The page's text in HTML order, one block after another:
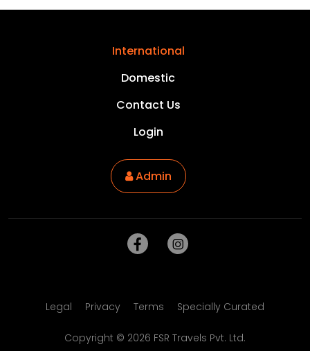
International
Domestic
Contact Us
Login
Admin
Copyright © 2026 FSR Travels Pvt. Ltd.
Legal Privacy Terms Specially Curated